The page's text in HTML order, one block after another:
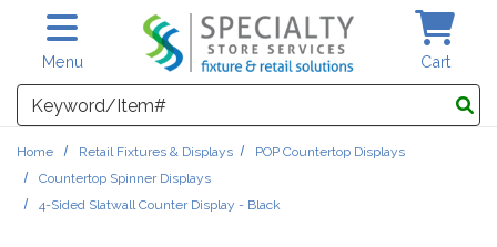
Skip to main content
Menu Cart
Search
Home Retail Fixtures & Displays
POP Countertop Displays
Countertop Spinner Displays
4-Sided Slatwall Counter Display - Black